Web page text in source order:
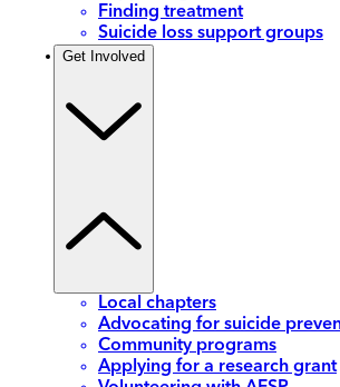
Finding treatment
Suicide loss support groups
Get Involved
Local chapters
Advocating for suicide
Community programs
Applying for a research grant